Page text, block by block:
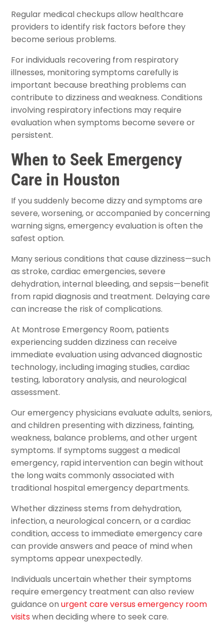
Regular medical checkups allow healthcare
providers to identify risk factors before they
become serious problems.
For individuals recovering from respiratory
illnesses, monitoring symptoms carefully is
important because breathing problems can
contribute to dizziness and weakness. Conditions
involving respiratory infections may require
evaluation when symptoms become severe or
persistent.
When to Seek Emergency
Care in Houston
If you suddenly become dizzy and symptoms are
severe, worsening, or accompanied by concerning
warning signs, emergency evaluation is often the
safest option.
Many serious conditions that cause dizziness—such
as stroke, cardiac emergencies, severe
dehydration, internal bleeding, and sepsis—benefit
from rapid diagnosis and treatment. Delaying care
can increase the risk of complications.
At Montrose Emergency Room, patients
experiencing sudden dizziness can receive
immediate evaluation using advanced diagnostic
technology, including imaging studies, cardiac
testing, laboratory analysis, and neurological
assessment.
Our emergency physicians evaluate adults, seniors,
and children presenting with dizziness, fainting,
weakness, balance problems, and other urgent
symptoms. If symptoms suggest a medical
emergency, rapid intervention can begin without
the long waits commonly associated with
traditional hospital emergency departments.
Whether dizziness stems from dehydration,
infection, a neurological concern, or a cardiac
condition, access to immediate emergency care
can provide answers and peace of mind when
symptoms appear unexpectedly.
Individuals uncertain whether their symptoms
require emergency treatment can also review
guidance onurgent care versus emergency room
visitswhen deciding where to seek care.